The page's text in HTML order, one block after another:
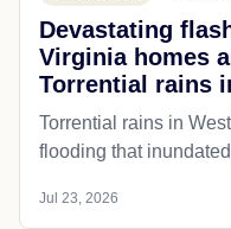
Devastating
Virginia homes
Torrential rains
Torrential rains in
flooding that
Jul 23, 2026